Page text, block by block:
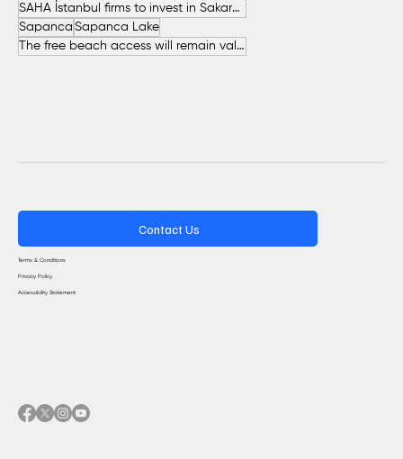
SAHA İstanbul firms to invest in Sakarya
Sapanca Sapanca Lake
The free beach access will remain valid throughout the entire summer.
Contact Us
Terms & Conditions
Privacy Policy
Accessibility Statement